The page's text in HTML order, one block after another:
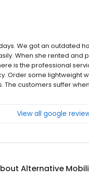
We got an outdated
When she rented and
is the professional
Order some lightweight
customers suffer
View all google
Alternative